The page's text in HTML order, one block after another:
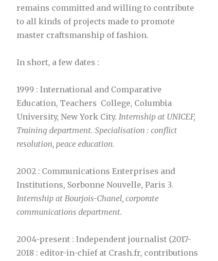
remains committed and willing to contribute
to all kinds of projects made to promote
master craftsmanship of fashion.
In short, a few dates :
1999 : International and Comparative
Education, Teachers College, Columbia
University, New York City.Internship at UNICEF,
Training department. Specialisation : conflict
resolution, peace education.
2002 : Communications Enterprises and
Institutions, Sorbonne Nouvelle, Paris 3.
Internship at Bourjois-Chanel, corporate
communications department.
2004-present : Independent journalist (2017-
2018 : editor-in-chief at Crash.fr, contributions